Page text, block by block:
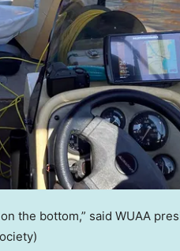
the bottom,” said WUAA